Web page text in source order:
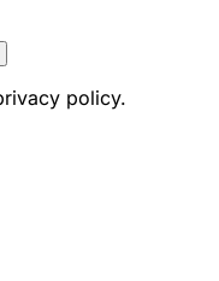
policy.